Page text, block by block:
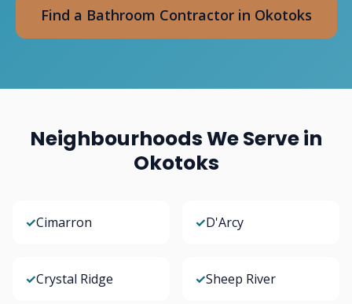
Find a Bathroom Contractor in Okotoks
Neighbourhoods We Serve in
Okotoks
✓Cimarron ✓D'Arcy
✓Crystal Ridge ✓Sheep River